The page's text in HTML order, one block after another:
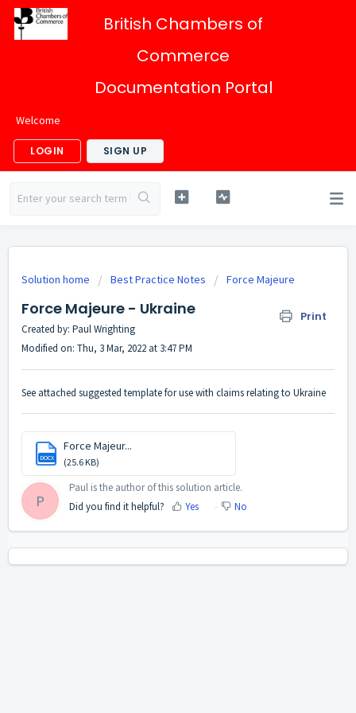
British Chambers of
Commerce
Documentation Portal
Welcome
LOGIN SIGN UP
Solution home Best Practice Notes Force Majeure
Force Majeure - Ukraine Print
Created by: Paul Wrighting
Modified on: Thu, 3 Mar, 2022 at 3:47 PM
See attached suggested template for use with claims relating to Ukraine
DOCX
Force Majeur...
(25.6 KB)
P
Paul is the author of this solution article.
Did you find it helpful?
Yes No